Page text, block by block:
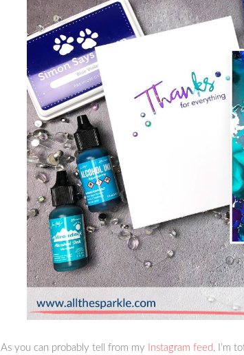
As you can probably tell from my Instagram feed, I’m